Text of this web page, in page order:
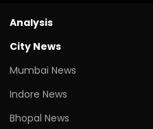
Analysis
City News
Mumbai News
Indore News
Bhopal News